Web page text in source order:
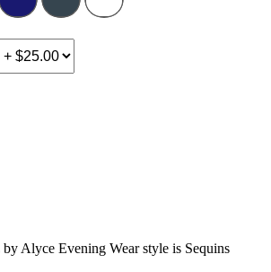
Alyce Evening Wear style is Sequins